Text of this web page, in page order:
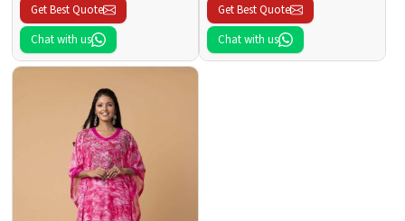
Get Best Quote
Chat with us
Get Best Quote
Chat with us